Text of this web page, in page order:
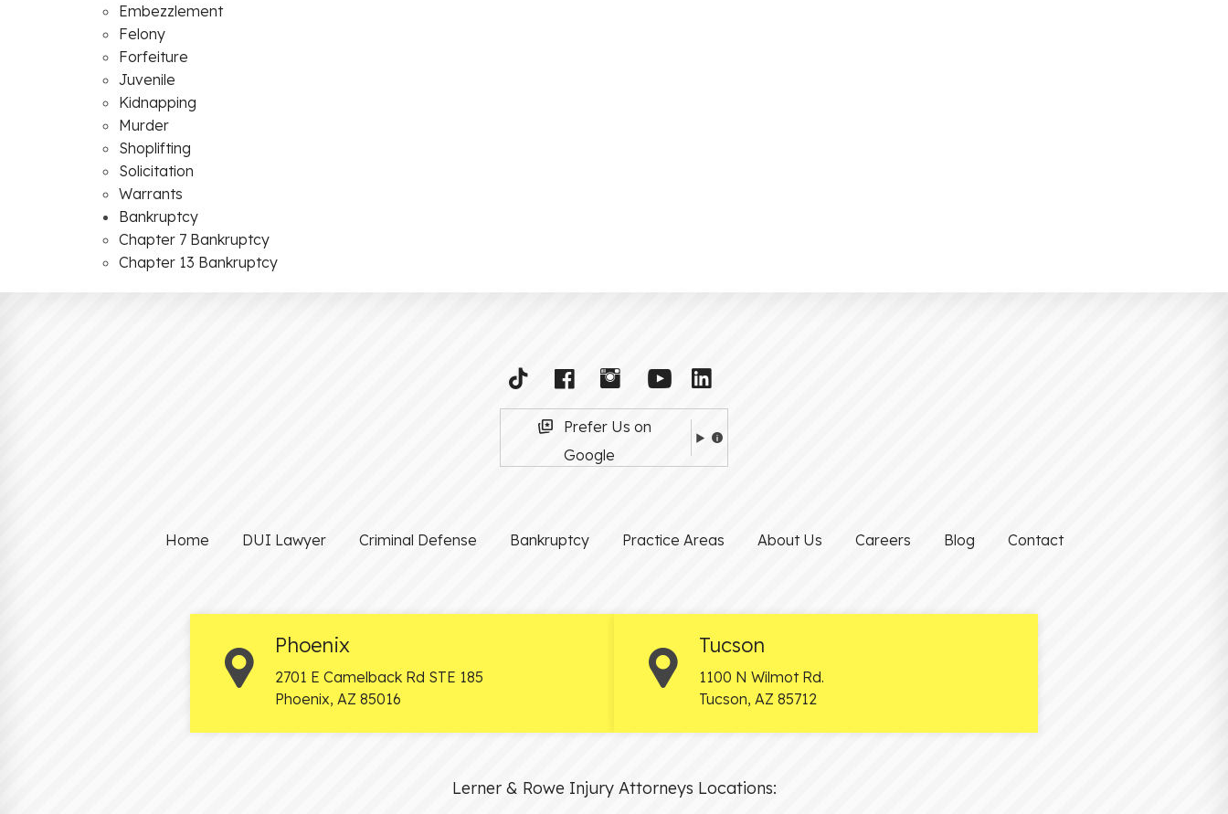
Embezzlement
Felony
Forfeiture
Juvenile
Kidnapping
Murder
Shoplifting
Solicitation
Warrants
Bankruptcy
Chapter 7 Bankruptcy
Chapter 13 Bankruptcy
Prefer Us on
Google
Home DUI Lawyer Criminal Defense Bankruptcy Practice Areas About Us Careers Blog Contact
Phoenix
2701 E Camelback Rd STE 185
Phoenix, AZ 85016
Tucson
1100 N Wilmot Rd.
Tucson, AZ 85712
Lerner & Rowe Injury Attorneys Locations: